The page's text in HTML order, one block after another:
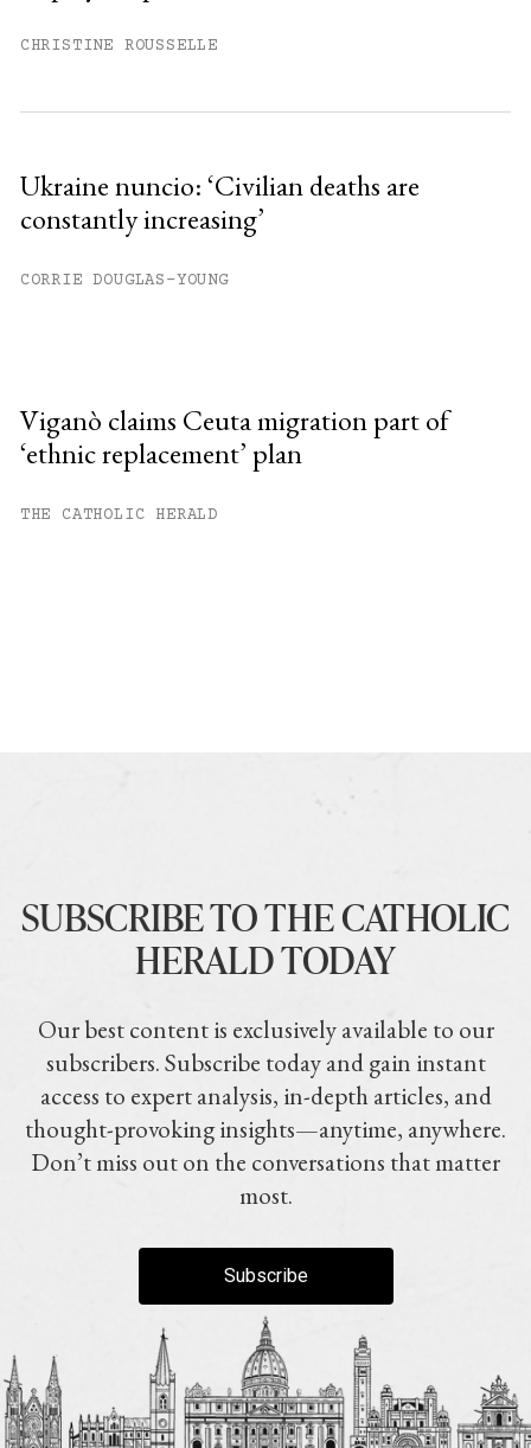
CHRISTINE ROUSSELLE
Ukraine nuncio: ‘Civilian deaths are
constantly increasing’
CORRIE DOUGLAS-YOUNG
Viganò claims Ceuta migration part of
‘ethnic replacement’ plan
THE CATHOLIC HERALD
SUBSCRIBE TO THE CATHOLIC
HERALD TODAY
Our best content is exclusively available to our
subscribers. Subscribe today and gain instant
access to expert analysis, in-depth articles, and
thought-provoking insights—anytime, anywhere.
Don’t miss out on the conversations that matter
most.
Subscribe